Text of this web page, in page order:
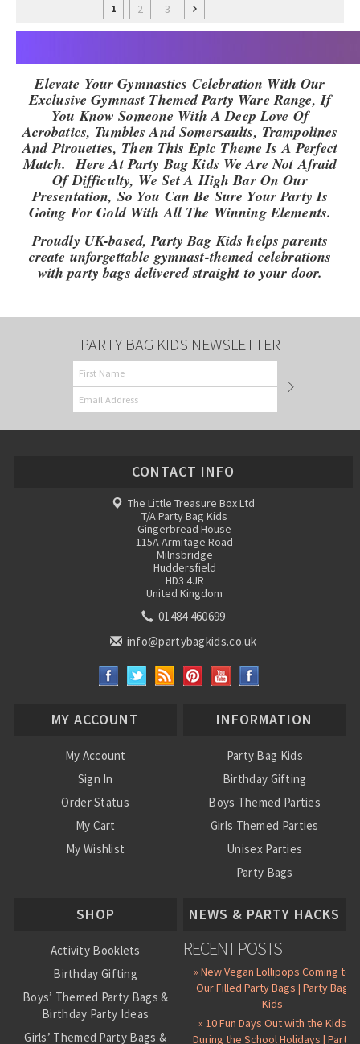
1 2 3
Elevate Your Gymnastics Celebration With Our
Exclusive Gymnast Themed Party Ware Range, If
You Know Someone With A Deep Love Of
Acrobatics, Tumbles And Somersaults, Trampolines
And Pirouettes, Then This Epic Theme Is A Perfect
Match. Here At Party Bag Kids We Are Not Afraid
Of Difficulty, We Set A High Bar On Our
Presentation, So You Can Be Sure Your Party Is
Going For Gold With All The Winning Elements.
Proudly UK-based, Party Bag Kids helps parents
create unforgettable gymnast-themed celebrations
with party bags delivered straight to your door.
PARTY BAG KIDS NEWSLETTER
CONTACT INFO
The Little Treasure Box Ltd
T/A Party Bag Kids
Gingerbread House
115A Armitage Road
Milnsbridge
Huddersfield
HD3 4JR
United Kingdom
01484 460699
info@partybagkids.co.uk
MY ACCOUNT
My Account
Sign In
Order Status
My Cart
My Wishlist
INFORMATION
Party Bag Kids
Birthday Gifting
Boys Themed Parties
Girls Themed Parties
Unisex Parties
Party Bags
SHOP
Activity Booklets
Birthday Gifting
Boys’ Themed Party Bags &
Birthday Party Ideas
Girls’ Themed Party Bags &
NEWS & PARTY HACKS
RECENT POSTS
» New Vegan Lollipops Coming to
Our Filled Party Bags | Party Bag
Kids
» 10 Fun Days Out with the Kids
During the School Holidays | Party